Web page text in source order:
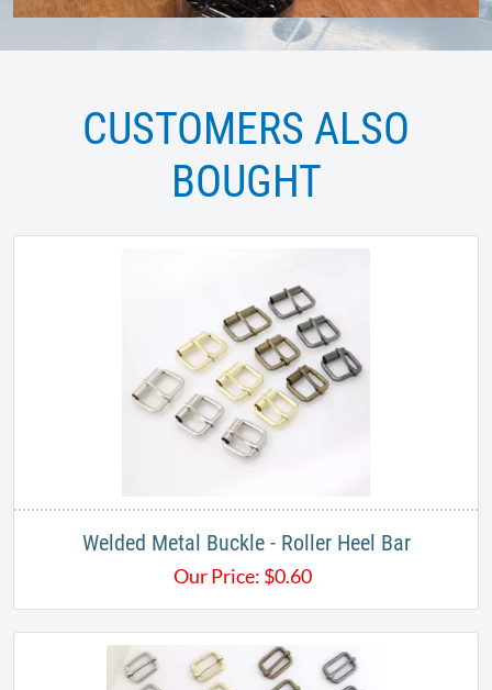
CUSTOMERS ALSO
BOUGHT
Welded Metal Buckle - Roller Heel Bar
Our Price: $0.60